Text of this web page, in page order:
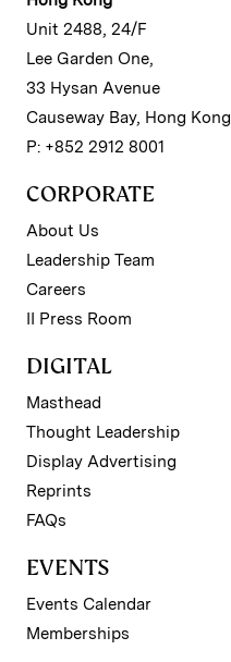
Unit 2488, 24/F
Lee Garden One,
33 Hysan Avenue
Causeway Bay, Hong Kong
P: +852 2912 8001
CORPORATE
About Us
Leadership Team
Careers
II Press Room
DIGITAL
Masthead
Thought Leadership
Display Advertising
Reprints
FAQs
EVENTS
Events Calendar
Memberships